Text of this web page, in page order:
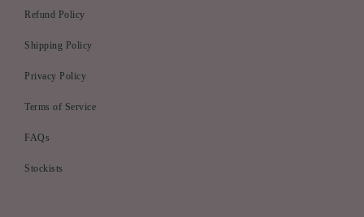
Refund Policy
Shipping Policy
Privacy Policy
Terms of Service
FAQs
Stockists